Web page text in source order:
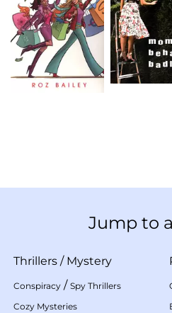
Jump to
Thrillers / Mystery
Conspiracy / Spy Thrillers
Cozy Mysteries